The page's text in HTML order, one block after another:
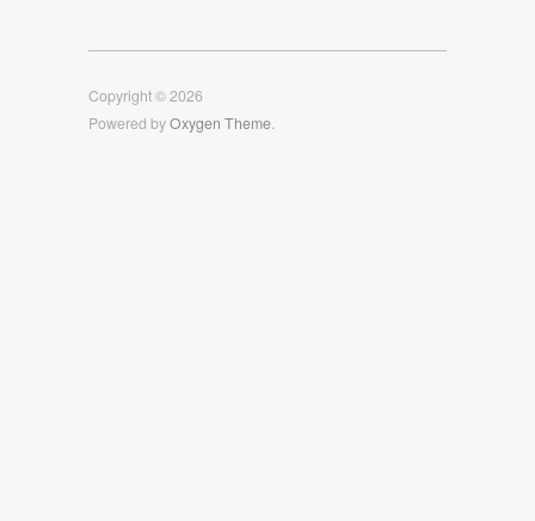
Facebook
TwitterInstagram
Copyright © 2026
Powered byOxygen Theme.